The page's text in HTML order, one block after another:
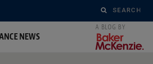
Search
for:
NEWS